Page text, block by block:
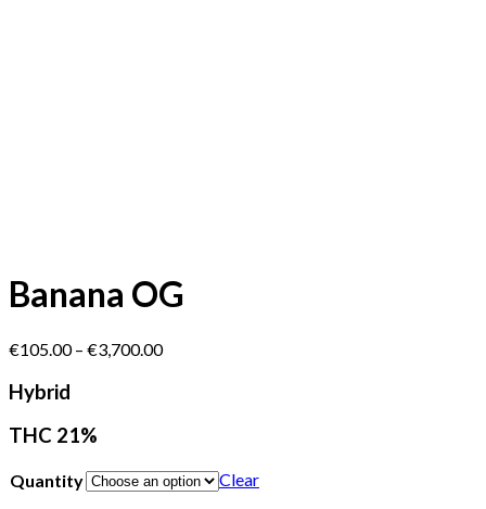
Banana OG
€105.00 – €3,700.00Price
Hybrid
THC 21%
Quantity Clear